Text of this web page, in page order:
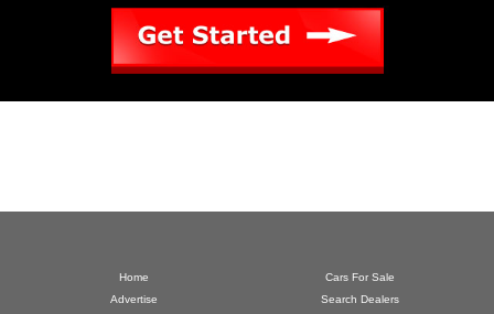
Home
Advertise
Cars For Sale
Search Dealers